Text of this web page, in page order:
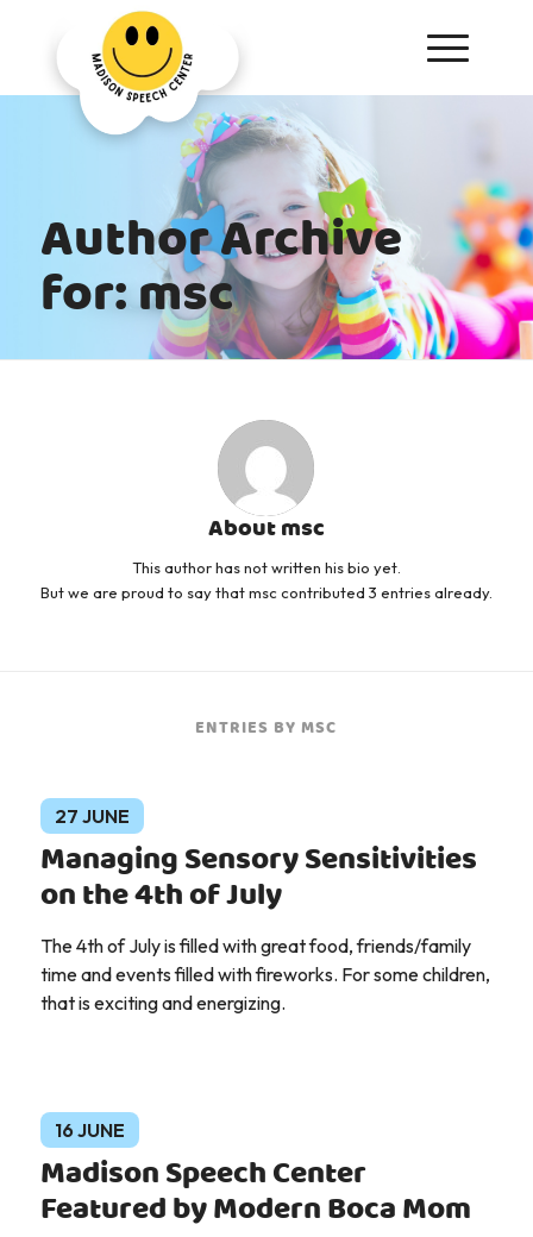
Author Archive
for: msc
Aboutmsc
This author has not written his bio yet.
But we are proud to say thatmsc contributed 3 entries already.
ENTRIES BY MSC
Managing Sensory Sensitivities
on the 4th of July
27 JUNE
The 4th of July is filled with great food, friends/family
time and events filled with fireworks. For some children,
that is exciting and energizing.
Madison Speech Center
Featured by Modern Boca Mom
16 JUNE